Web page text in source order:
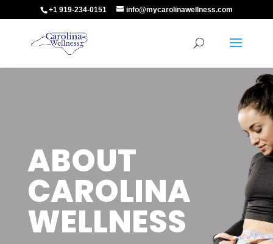
+1 919-234-0151 info@mycarolinawellness.com
ABOUT
CAROLINA
WELLNESS